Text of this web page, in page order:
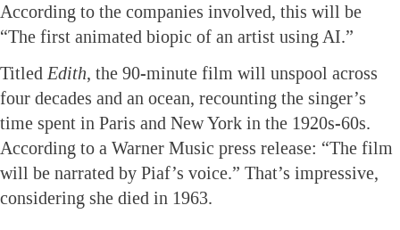
According to the companies involved, this will be
“The first animated biopic of an artist using AI.”
Titled Edith, the 90-minute film will unspool across
four decades and an ocean, recounting the singer’s
time spent in Paris and New York in the 1920s-60s.
According to a Warner Music press release: “The film
will be narrated by Piaf’s voice.” That’s impressive,
considering she died in 1963.